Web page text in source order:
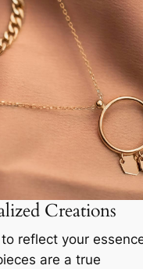
Creations
reflect your
are a true